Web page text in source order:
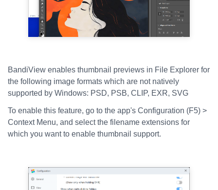
BandiView enables thumbnail previews in File Explorer for
the following image formats which are not natively
supported by Windows: PSD, PSB, CLIP, EXR, SVG
To enable this feature, go to the app's Configuration (F5) >
Context Menu, and select the filename extensions for
which you want to enable thumbnail support.